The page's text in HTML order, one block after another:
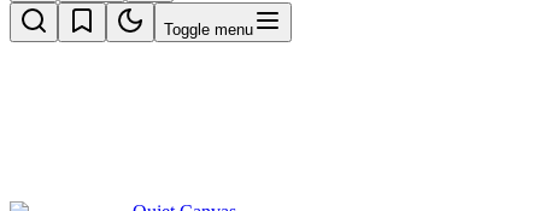
Toggle menu